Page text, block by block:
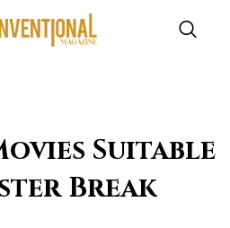
Suitable
Break